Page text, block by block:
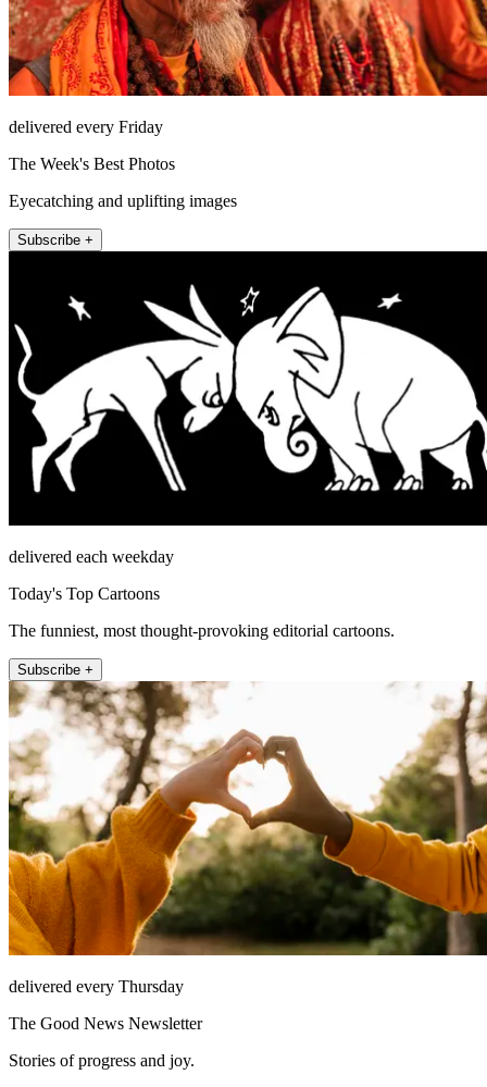
delivered every Friday
The Week's Best Photos
Eyecatching and uplifting images
Subscribe +
delivered each weekday
Today's Top Cartoons
The funniest, most thought-provoking editorial cartoons.
Subscribe +
delivered every Thursday
The Good News Newsletter
Stories of progress and joy.